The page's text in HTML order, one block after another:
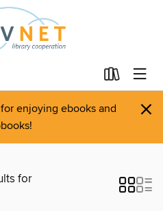
enjoying ebooks and
×
for